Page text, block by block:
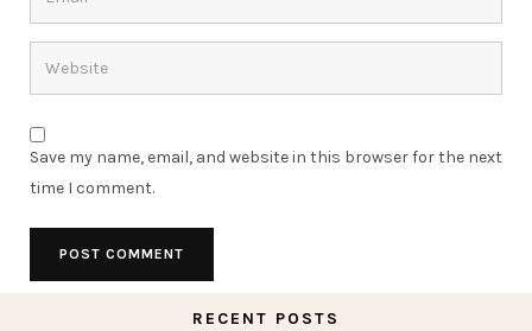
Save my name, email, and website in this browser for the next
time I comment.
RECENT POSTS